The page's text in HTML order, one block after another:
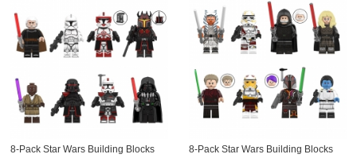
8-Pack Star Wars Building Blocks
8-Pack Star Wars Building Blocks